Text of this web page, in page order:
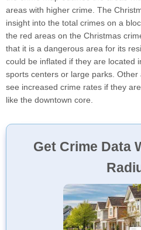
areas with higher crime. The
insight into the total crimes on a
the red areas on the Christmas
that it is a dangerous area for its
could be inflated if they are located
sports centers or large parks.
see increased crime rates if they
like the downtown core.
Get Crime Data